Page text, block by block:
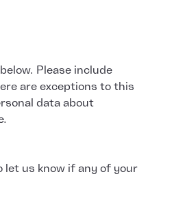
Please include
are exceptions to this
data about
let us know if any of your